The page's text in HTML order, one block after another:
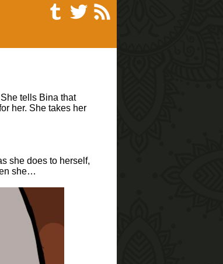
tells Bina that
her. She takes her
she does to herself,
she…